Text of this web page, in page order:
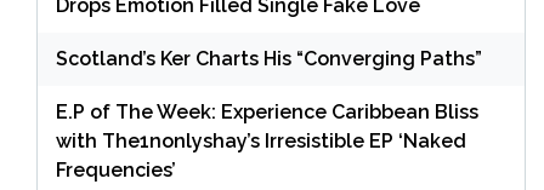
Drops Emotion Filled Single Fake Love
Scotland’s Ker Charts His “Converging Paths”
E.P of The Week: Experience Caribbean Bliss
with The1nonlyshay’s Irresistible EP ‘Naked
Frequencies’